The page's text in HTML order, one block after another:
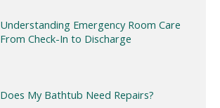
Understanding Emergency Room Care
From Check-In to Discharge
Does My Bathtub Need Repairs?